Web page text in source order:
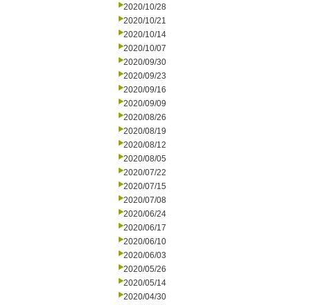
2020/10/28
2020/10/21
2020/10/14
2020/10/07
2020/09/30
2020/09/23
2020/09/16
2020/09/09
2020/08/26
2020/08/19
2020/08/12
2020/08/05
2020/07/22
2020/07/15
2020/07/08
2020/06/24
2020/06/17
2020/06/10
2020/06/03
2020/05/26
2020/05/14
2020/04/30